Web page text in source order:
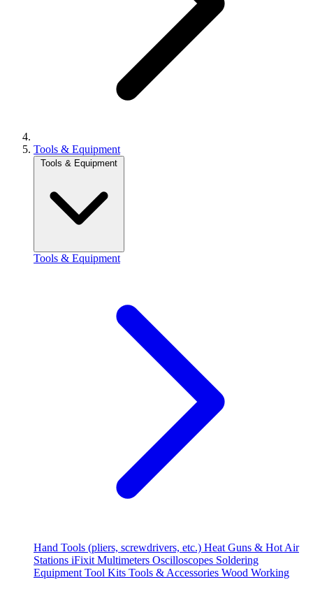
Tools & Equipment
Tools & Equipment
Tools & Equipment
Hand Tools (pliers, screwdrivers, etc.) Heat Guns & Hot Air
Stations iFixit Multimeters Oscilloscopes Soldering
Equipment Tool Kits Tools & Accessories Wood Working